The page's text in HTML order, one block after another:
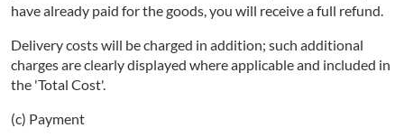
have already paid for the goods, you will receive a full refund.
Delivery costs will be charged in addition; such additional
charges are clearly displayed where applicable and included in
the 'Total Cost'.
(c) Payment